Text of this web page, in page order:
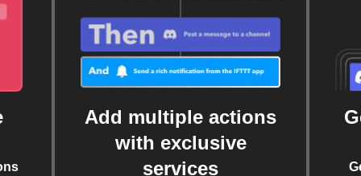
Add multiple actions
with exclusive
services